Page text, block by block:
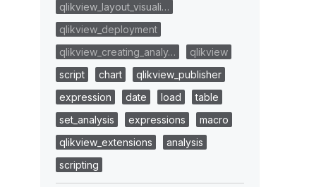
qlikview_layout_visuali…
qlikview_deployment
qlikview_creating_analy…
qlikview
script
chart
qlikview_publisher
expression
date load
table
set_analysis
expressions
macro
qlikview_extensions
analysis
scripting